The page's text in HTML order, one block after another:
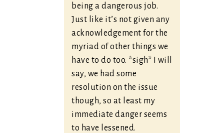
being a dangerous job.
Just like it’s not given any
acknowledgement for the
myriad of other things we
have to do too. *sigh* I will
say, we had some
resolution on the issue
though, so at least my
immediate danger seems
to have lessened.